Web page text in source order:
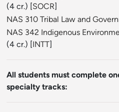
(4 cr.) [SOCR]
NAS 310 Tribal Law and
NAS 342 Indigenous
(4 cr.) [INTT]
All students must complete
specialty tracks: